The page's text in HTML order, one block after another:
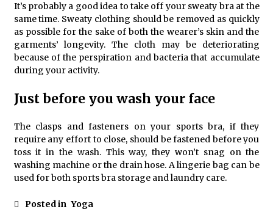
It’s probably a good idea to take off your sweaty bra at the
same time. Sweaty clothing should be removed as quickly
as possible for the sake of both the wearer’s skin and the
garments’ longevity. The cloth may be deteriorating
because of the perspiration and bacteria that accumulate
during your activity.
Just before you wash your face
The clasps and fasteners on your sports bra, if they
require any effort to close, should be fastened before you
toss it in the wash. This way, they won’t snag on the
washing machine or the drain hose. A lingerie bag can be
used for both sports bra storage and laundry care.
Posted in Yoga